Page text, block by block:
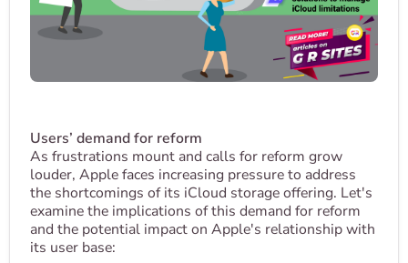
Users’ demand for reform
As frustrations mount and calls for reform grow
louder, Apple faces increasing pressure to address
the shortcomings of its iCloud storage offering. Let's
examine the implications of this demand for reform
and the potential impact on Apple's relationship with
its user base: